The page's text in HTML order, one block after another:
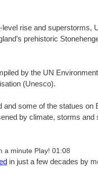
rise and superstorms,
prehistoric
by the UN
(Unesco).
some of the statues on
by climate, storms and
a minute Play! 01:08
in just a few decades by